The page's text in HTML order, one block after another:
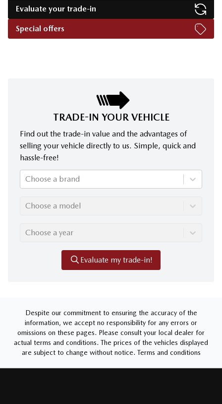
Evaluate your trade-in
Special offers
TRADE-IN YOUR VEHICLE
Find out the trade-in value and the advantages of
selling your vehicle directly to us. Simple, quick and
hassle-free!
Choose a brand
Choose a model
Choose a year
Evaluate my trade-in!
Despite our commitment to ensuring the accuracy of the
information, we accept no responsibility for any errors or
omissions on these pages. Please consult your local dealer for
actual terms and conditions. The prices of the vehicles displayed
are subject to change without notice. Terms and conditions